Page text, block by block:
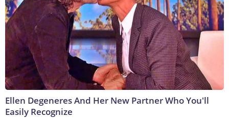
Ellen Degeneres And Her New Partner Who You'll
Easily Recognize